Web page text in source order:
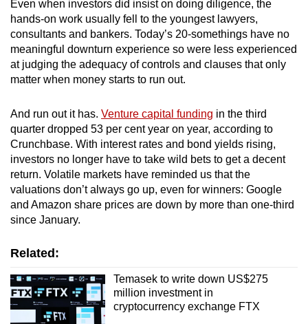
Even when investors did insist on doing diligence, the
hands-on work usually fell to the youngest lawyers,
consultants and bankers. Today’s 20-somethings have no
meaningful downturn experience so were less experienced
at judging the adequacy of controls and clauses that only
matter when money starts to run out.
And run out it has. Venture capital funding in the third
quarter dropped 53 per cent year on year, according to
Crunchbase. With interest rates and bond yields rising,
investors no longer have to take wild bets to get a decent
return. Volatile markets have reminded us that the
valuations don’t always go up, even for winners: Google
and Amazon share prices are down by more than one-third
since January.
Related:
Temasek to write down US$275
million investment in
cryptocurrency exchange FTX